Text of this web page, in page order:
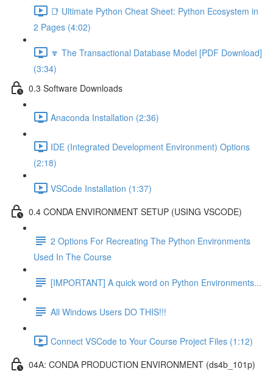
📑 Ultimate Python Cheat Sheet: Python Ecosystem in
2 Pages (4:02)
🔽 The Transactional Database Model [PDF Download]
(3:34)
0.3 Software Downloads
Anaconda Installation (2:36)
IDE (Integrated Development Environment) Options
(2:18)
VSCode Installation (1:37)
0.4 CONDA ENVIRONMENT SETUP (USING VSCODE)
2 Options For Recreating The Python Environments
Used In The Course
[IMPORTANT] A quick word on Python Environments...
All Windows Users DO THIS!!!
Connect VSCode to Your Course Project Files (1:12)
04A: CONDA PRODUCTION ENVIRONMENT (ds4b_101p)